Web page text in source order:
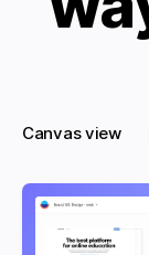
Canvas view